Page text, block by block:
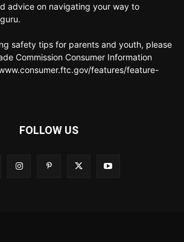
advice on navigating your way to
safety tips for parents and youth, please
Commission Consumer Information
features/feature-
FOLLOW US